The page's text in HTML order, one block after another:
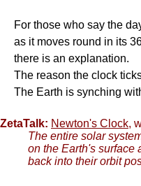
For those who say the
as it moves round in its
there is an explanation.
The reason the clock
The Earth is synching
ZetaTalk: Newton's Clock,
The entire solar
on the Earth's surface
back into their orbit